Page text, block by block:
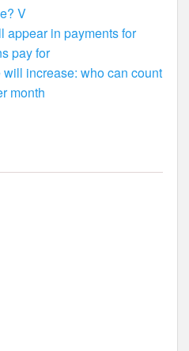
V
appear in payments for
pay for
increase: who can count
month